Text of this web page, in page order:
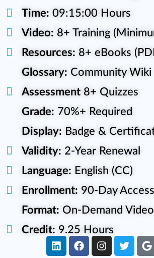
Time: 09:15:00 Hours
Video: 8+ Training
Resources: 8+ eBooks
Glossary: Community Wiki
Assessment8+ Quizzes
Grade: 70%+ Required
Display: Badge &
Validity: 2-Year Renewal
Language: English (CC)
Enrollment: 90-Day Access
Format: On-Demand Video
Credit: 9.25 Hours